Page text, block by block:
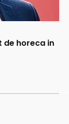
de horeca in